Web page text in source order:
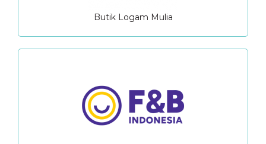
Butik Logam Mulia